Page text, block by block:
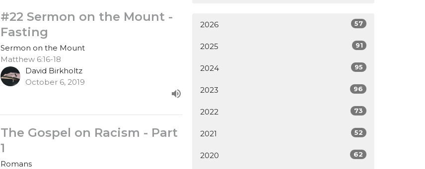
#22 Sermon on the Mount -
Fasting
Sermon on the Mount
Matthew 6:16-18
David Birkholtz
October 6, 2019
The Gospel on Racism - Part
1
Romans
2026 57
2025 91
2024 95
2023 96
2022 73
2021 52
2020 62